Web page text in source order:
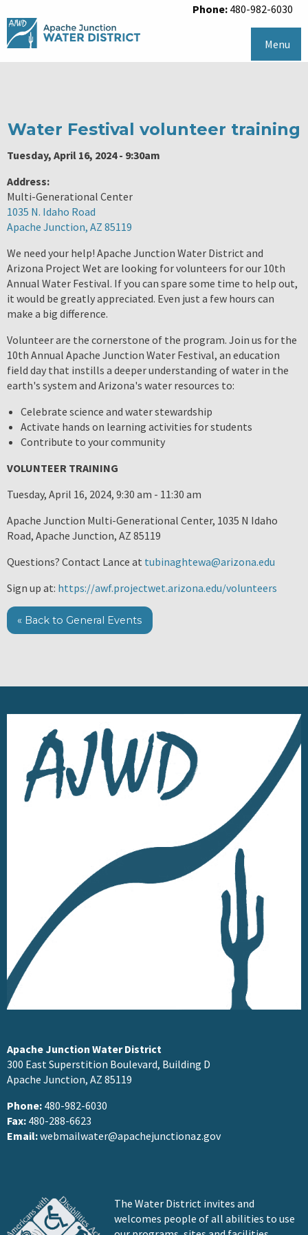
Phone: 480-982-6030
Menu
Water Festival volunteer training
Tuesday, April 16, 2024 - 9:30am
Address:
Multi-Generational Center
1035 N. Idaho Road
Apache Junction, AZ 85119
We need your help! Apache Junction Water District and
Arizona Project Wet are looking for volunteers for our 10th
Annual Water Festival. If you can spare some time to help out,
it would be greatly appreciated. Even just a few hours can
make a big difference.
Volunteer are the cornerstone of the program. Join us for the
10th Annual Apache Junction Water Festival, an education
field day that instills a deeper understanding of water in the
earth's system and Arizona's water resources to:
Celebrate science and water stewardship
Activate hands on learning activities for students
Contribute to your community
VOLUNTEER TRAINING
Tuesday, April 16, 2024, 9:30 am - 11:30 am
Apache Junction Multi-Generational Center, 1035 N Idaho
Road, Apache Junction, AZ 85119
Questions? Contact Lance at tubinaghtewa@arizona.edu
Sign up at: https://awf.projectwet.arizona.edu/volunteers
« Back to General Events
Apache Junction Water District
300 East Superstition Boulevard, Building D
Apache Junction, AZ 85119
Phone: 480-982-6030
Fax: 480-288-6623
Email:webmailwater@apachejunctionaz.gov
The Water District invites and
welcomes people of all abilities to use